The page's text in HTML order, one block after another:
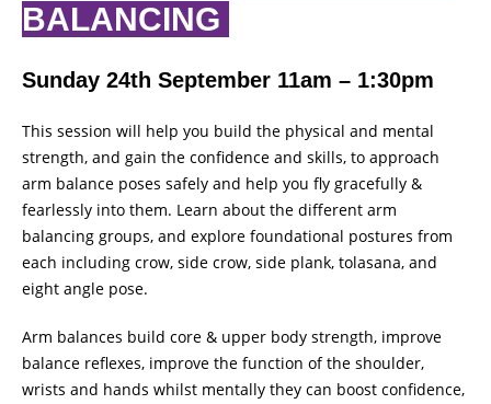
BALANCING
Sunday 24th September 11am – 1:30pm
This session will help you build the physical and mental
strength, and gain the confidence and skills, to approach
arm balance poses safely and help you fly gracefully &
fearlessly into them. Learn about the different arm
balancing groups, and explore foundational postures from
each including crow, side crow, side plank, tolasana, and
eight angle pose.
Arm balances build core & upper body strength, improve
balance reflexes, improve the function of the shoulder,
wrists and hands whilst mentally they can boost confidence,